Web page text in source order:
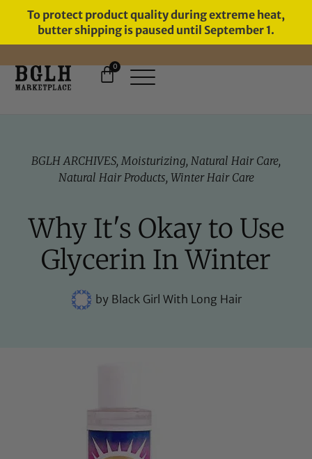
To protect product quality during extreme heat,
butter shipping is paused until September 1.
FREE SHIPPING ON ORDERS
0
BGLH ARCHIVES, Moisturizing, Natural Hair Care,
Natural Hair Products, Winter Hair Care
Why It's Okay to Use
Glycerin In Winter
byBlack Girl With Long Hair